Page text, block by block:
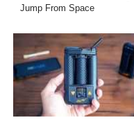
Jump From Space